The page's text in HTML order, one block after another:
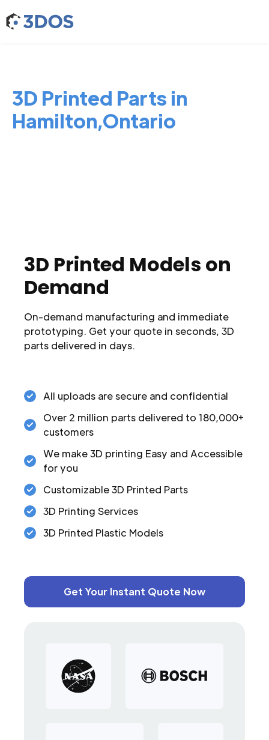
3D Printed Parts in
Hamilton,Ontario
3D Printed Models on
Demand
On-demand manufacturing and immediate
prototyping. Get your quote in seconds, 3D
parts delivered in days.
All uploads are secure and confidential
Over 2 million parts delivered to 180,000+
customers
We make 3D printing Easy and Accessible
for you
Customizable 3D Printed Parts
3D Printing Services
3D Printed Plastic Models
Get Your Instant Quote Now